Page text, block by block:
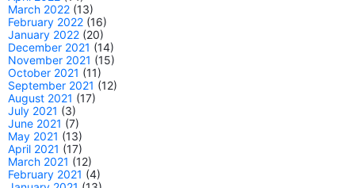
March 2022 (13)
February 2022 (16)
January 2022 (20)
December 2021 (14)
November 2021 (15)
October 2021 (11)
September 2021 (12)
August 2021 (17)
July 2021 (3)
June 2021 (7)
May 2021 (13)
April 2021 (17)
March 2021 (12)
February 2021 (4)